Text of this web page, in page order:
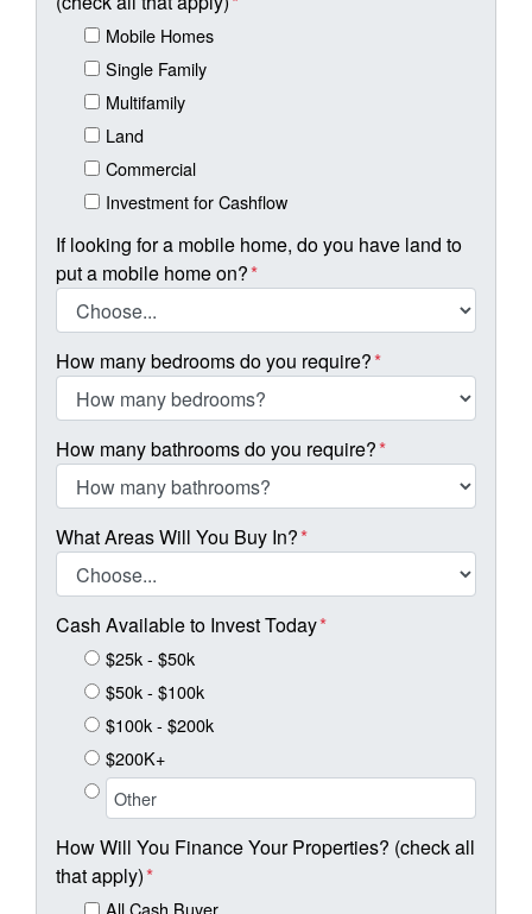
Mobile Homes
Single Family
Multifamily
Land
Commercial
Investment for Cashflow
If looking for a mobile home, do you have land to
put a mobile home on?*
How many bedrooms do you require?*
How many bathrooms do you require?*
What Areas Will You Buy In?*
Cash Available to Invest Today*
$25k - $50k
$50k - $100k
$100k - $200k
$200K+
How Will You Finance Your Properties? (check all
that apply)*